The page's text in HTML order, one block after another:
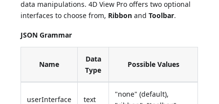
data manipulations. 4D View Pro offers two optional
interfaces to choose from, Ribbon andToolbar.
JSON Grammar
Name
Data
Type
Possible Values
userInterface text
"none" (default),